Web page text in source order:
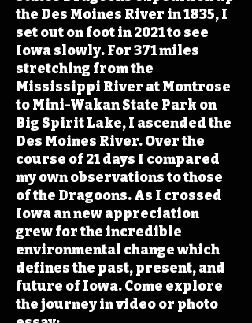
the Des Moines River in 1835, I
set out on foot in 2021 to see
Iowa slowly. For 371 miles
stretching from the
Mississippi River at Montrose
to Mini-Wakan State Park on
Big Spirit Lake, I ascended the
Des Moines River. Over the
course of 21 days I compared
my own observations to those
of the Dragoons. As I crossed
Iowa an new appreciation
grew for the incredible
environmental change which
defines the past, present, and
future of Iowa. Come explore
the journey in video or photo